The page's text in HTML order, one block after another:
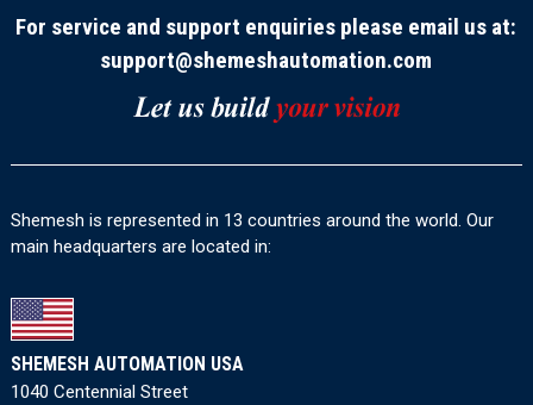
For service and support enquiries please email us at:
support@shemeshautomation.com
Shemesh is represented in 13 countries around the world. Our
main headquarters are located in:
SHEMESH AUTOMATION USA
1040 Centennial Street